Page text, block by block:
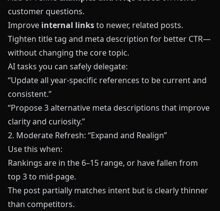
customer questions.
Improve internal linksto newer, related posts.
Tighten title tag and meta description for better CTR—
without changing the core topic.
AI tasks you can safely delegate:
“Update all year‑specific references to be current and
consistent.”
“Propose 3 alternative meta descriptions that improve
clarity and curiosity.”
2. Moderate Refresh: “Expand and Realign”
Use this when:
Rankings are in the 6–15 range, or have fallen from
top 3 to mid‑page.
The post partially matches intent but is clearly thinner
than competitors.